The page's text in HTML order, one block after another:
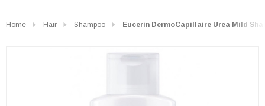
Home Hair Shampoo Eucerin DermoCapillaire Urea Mild